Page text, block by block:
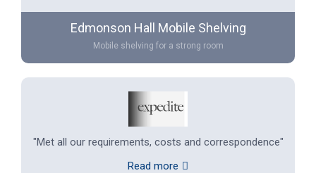
Edmonson Hall Mobile Shelving
Mobile shelving for a strong room
"Met all our requirements, costs and correspondence"
Read more